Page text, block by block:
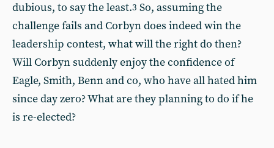
dubious, to say the least.3 So, assuming the
challenge fails and Corbyn does indeed win the
leadership contest, what will the right do then?
Will Corbyn suddenly enjoy the confidence of
Eagle, Smith, Benn and co, who have all hated him
since day zero? What are they planning to do if he
is re-elected?